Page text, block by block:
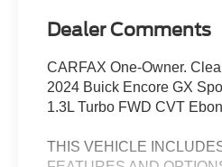
Dealer Comments
CARFAX One-Owner.
2024 Buick Encore GX
1.3L Turbo FWD CVT
THIS VEHICLE